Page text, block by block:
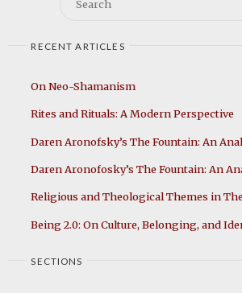
RECENT ARTICLES
On Neo-Shamanism
Rites and Rituals: A Modern Perspective
Daren Aronofsky’s The Fountain: An
Daren Aronofosky’s The Fountain: An
Religious and Theological Themes in
Being 2.0: On Culture, Belonging, and
SECTIONS